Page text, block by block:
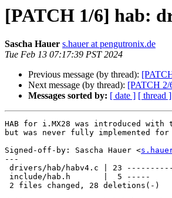
[PATCH 1/6] hab:
Sascha Hauer s.hauer at pengutronix.de
Tue Feb 13 07:17:39 PST 2024
Previous message (by thread):
Next message (by thread): [PATCH
Messages sorted by: [ date ] [ thread ]
HAB for i.MX28 was introduced
but was never fully implemented for
Signed-off-by: Sascha Hauer <
---